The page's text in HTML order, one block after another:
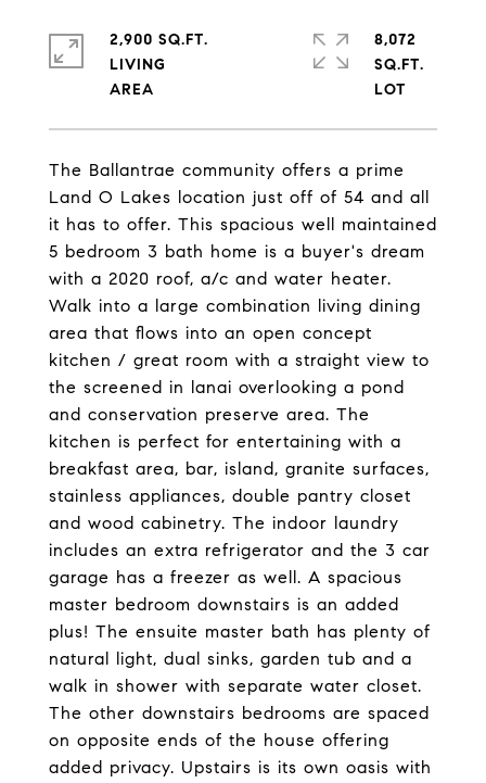
The Ballantrae community offers a prime
Land O Lakes location just off of 54 and all
it has to offer. This spacious well maintained
5 bedroom 3 bath home is a buyer's dream
with a 2020 roof, a/c and water heater.
Walk into a large combination living dining
area that flows into an open concept
kitchen / great room with a straight view to
the screened in lanai overlooking a pond
and conservation preserve area. The
kitchen is perfect for entertaining with a
breakfast area, bar, island, granite surfaces,
stainless appliances, double pantry closet
and wood cabinetry. The indoor laundry
includes an extra refrigerator and the 3 car
garage has a freezer as well. A spacious
master bedroom downstairs is an added
plus! The ensuite master bath has plenty of
natural light, dual sinks, garden tub and a
walk in shower with separate water closet.
The other downstairs bedrooms are spaced
on opposite ends of the house offering
added privacy. Upstairs is its own oasis with
2,900 SQ.FT.
LIVING
8,072
SQ.FT.